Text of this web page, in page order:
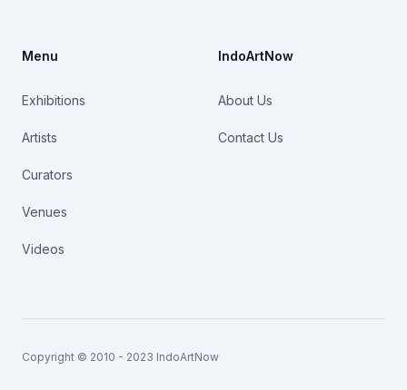
Menu
Exhibitions
Artists
Curators
Venues
Videos
IndoArtNow
About Us
Contact Us
Copyright © 2010 - 2023 IndoArtNow